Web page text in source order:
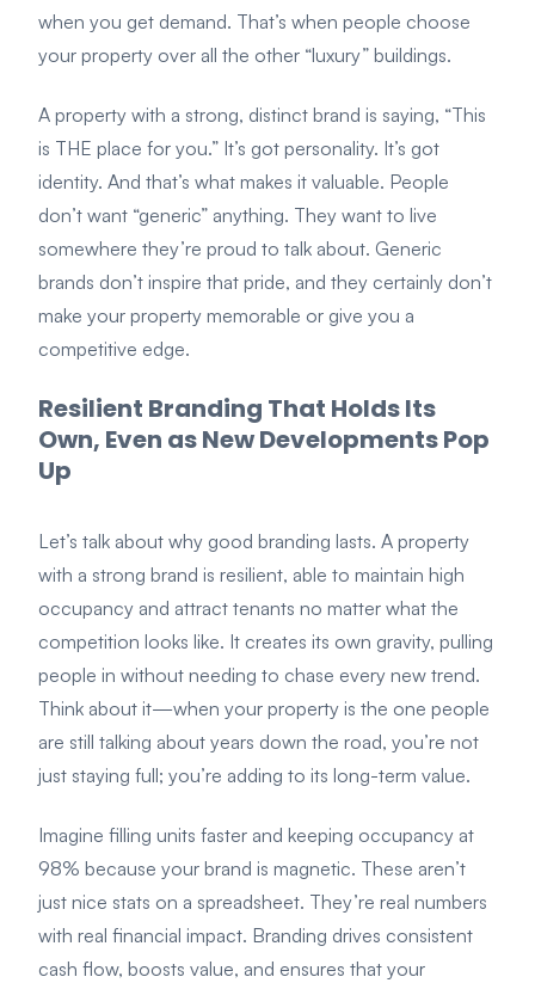
when you get demand. That’s when people choose
your property over all the other “luxury” buildings.
A property with a strong, distinct brand is saying, “This
is THE place for you.” It’s got personality. It’s got
identity. And that’s what makes it valuable. People
don’t want “generic” anything. They want to live
somewhere they’re proud to talk about. Generic
brands don’t inspire that pride, and they certainly don’t
make your property memorable or give you a
competitive edge.
Resilient Branding That Holds Its
Own, Even as New Developments Pop
Up
Let’s talk about why good branding lasts. A property
with a strong brand is resilient, able to maintain high
occupancy and attract tenants no matter what the
competition looks like. It creates its own gravity, pulling
people in without needing to chase every new trend.
Think about it—when your property is the one people
are still talking about years down the road, you’re not
just staying full; you’re adding to its long-term value.
Imagine filling units faster and keeping occupancy at
98% because your brand is magnetic. These aren’t
just nice stats on a spreadsheet. They’re real numbers
with real financial impact. Branding drives consistent
cash flow, boosts value, and ensures that your